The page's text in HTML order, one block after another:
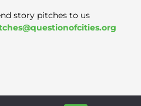
story pitches to us